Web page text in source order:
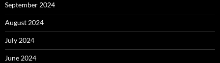
September 2024
August 2024
July 2024
June 2024